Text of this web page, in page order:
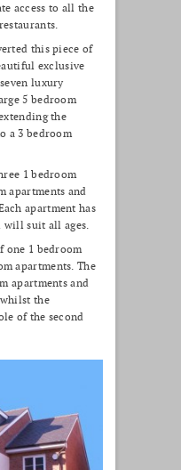
access to all the
this piece of
exclusive
luxury
5 bedroom
the
a 3 bedroom
1 bedroom
apartments and
apartment has
suit all ages.
one 1 bedroom
apartments. The
apartments and
the
of the second